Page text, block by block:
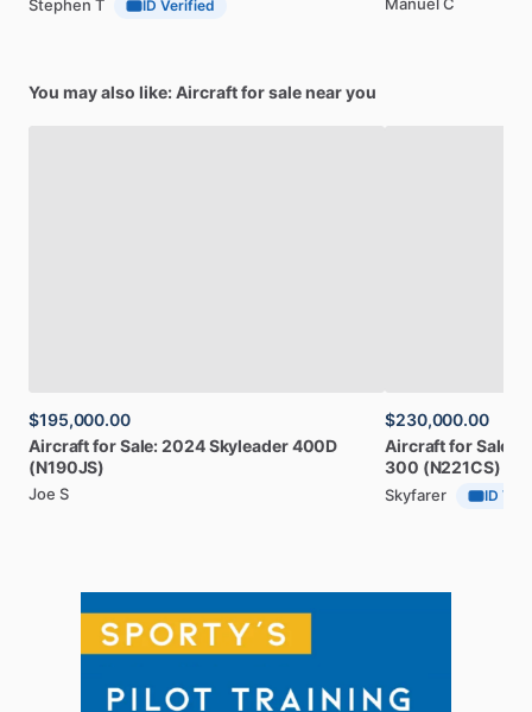
Stephen T ID Verified
You may also like: Aircraft for sale near you
$195,000.00
AircraftforSale:2024Skyleader400D
(N190JS)
Joe S
$230,000.00
AircraftforSale:
300 (N221CS)
Skyfarer ID